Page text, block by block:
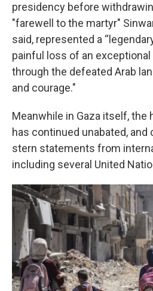
presidency before
"farewell to the martyr"
said, represented a
painful loss of an
through the defeated Arab
and courage."
Meanwhile in Gaza itself, the
has continued unabated, and
stern statements from
including several United